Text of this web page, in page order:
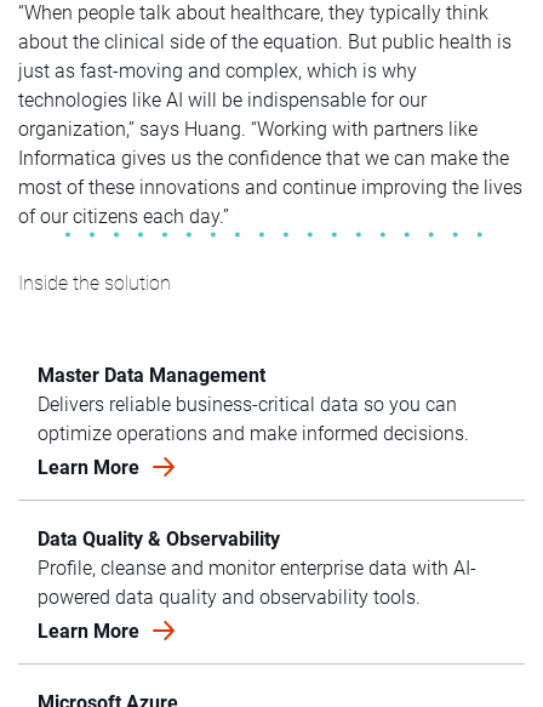
“When people talk about healthcare, they typically think
about the clinical side of the equation. But public health is
just as fast-moving and complex, which is why
technologies like AI will be indispensable for our
organization,” says Huang. “Working with partners like
Informatica gives us the confidence that we can make the
most of these innovations and continue improving the lives
of our citizens each day.”
Inside the solution
Master Data Management
Delivers reliable business-critical data so you can
optimize operations and make informed decisions.
Learn More
Data Quality & Observability
Profile, cleanse and monitor enterprise data with AI-
powered data quality and observability tools.
Learn More